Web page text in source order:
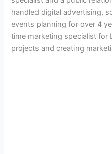
handleddigital advertising,
events planning for over 4
time marketing specialist for
projects and creating